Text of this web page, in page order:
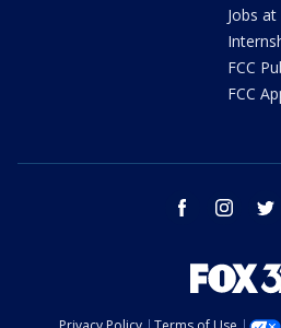
Jobs at
FCC
FCC
facebook instagram